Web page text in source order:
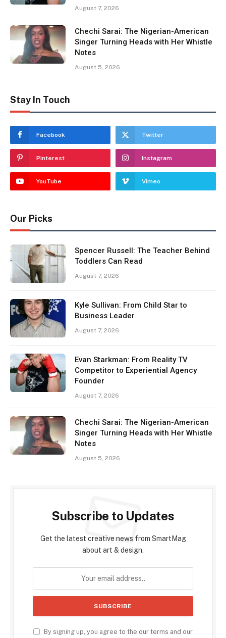
August 7, 2026
Chechi Sarai: The Nigerian-American
Singer Turning Heads with Her Whistle
Notes
August 5, 2026
Stay In Touch
Facebook Twitter
Pinterest Instagram
YouTube Vimeo
Our Picks
Spencer Russell: The Teacher Behind
Toddlers Can Read
August 7, 2026
Kyle Sullivan: From Child Star to
Business Leader
August 7, 2026
Evan Starkman: From Reality TV
Competitor to Experiential Agency
Founder
August 7, 2026
Chechi Sarai: The Nigerian-American
Singer Turning Heads with Her Whistle
Notes
August 5, 2026
Subscribe to Updates
Get the latest creative news from SmartMag
about art & design.
By signing up, you agree to the our terms and our